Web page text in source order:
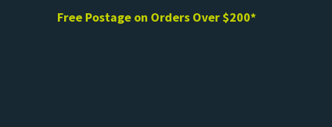
Free Postage on Orders Over $200*